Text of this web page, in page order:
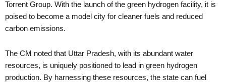
Torrent Group. With the launch of the green hydrogen facility, it is
poised to become a model city for cleaner fuels and reduced
carbon emissions.
The CM noted that Uttar Pradesh, with its abundant water
resources, is uniquely positioned to lead in green hydrogen
production. By harnessing these resources, the state can fuel